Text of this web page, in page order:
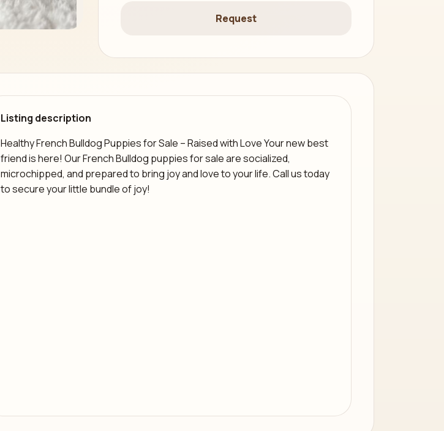
Request
Listing description
Healthy French Bulldog Puppies for Sale – Raised with Love Your new best
friend is here! Our French Bulldog puppies for sale are socialized,
microchipped, and prepared to bring joy and love to your life. Call us today
to secure your little bundle of joy!